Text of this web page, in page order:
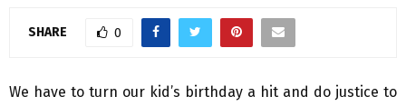
SHARE 0
We have to turn our kid’s birthday a hit and do justice to